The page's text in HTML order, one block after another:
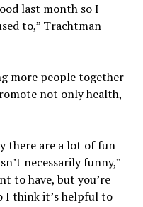
last month so I
to,” Trachtman
more people together
not only health,
there are a lot of fun
necessarily funny,”
to have, but you’re
I think it’s helpful to